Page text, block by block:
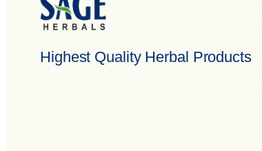
Highest Quality Herbal Products